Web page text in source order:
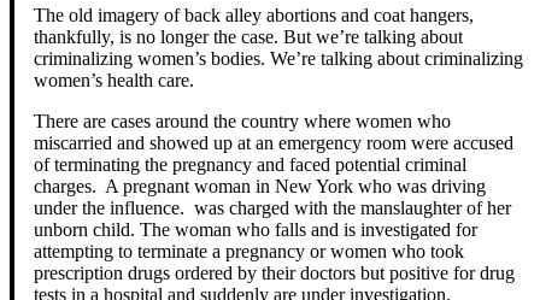
The old imagery of back alley abortions and coat hangers,
thankfully, is no longer the case. But we’re talking about
criminalizing women’s bodies. We’re talking about criminalizing
women’s health care.
There are cases around the country where women who
miscarried and showed up at an emergency room were accused
of terminating the pregnancy and faced potential criminal
charges. A pregnant woman in New York who was driving
under the influence. was charged with the manslaughter of her
unborn child. The woman who falls and is investigated for
attempting to terminate a pregnancy or women who took
prescription drugs ordered by their doctors but positive for drug
tests in a hospital and suddenly are under investigation.